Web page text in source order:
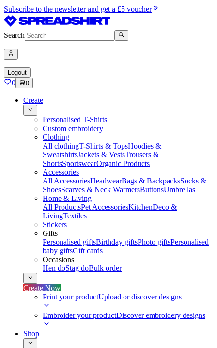
Subscribe to the newsletter and get a £5 voucher
Search
Logout
0 0
Create
Personalised T-Shirts
Custom embroidery
Clothing
All clothingT-Shirts & TopsHoodies &
SweatshirtsJackets & VestsTrousers &
ShortsSportswearOrganic Products
Accessories
All AccessoriesHeadwearBags & BackpacksSocks &
ShoesScarves & Neck WarmersButtonsUmbrellas
Home & Living
All ProductsPet AccessoriesKitchenDeco &
LivingTextiles
Stickers
Gifts
Personalised giftsBirthday giftsPhoto giftsPersonalised
baby giftsGift cards
Occasions
Hen doStag doBulk order
Create Now
Print your productUpload or discover designs
Embroider your productDiscover embroidery designs
Shop